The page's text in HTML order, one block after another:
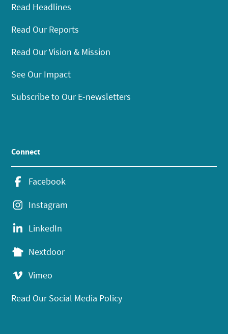
Read Headlines
Read Our Reports
Read Our Vision & Mission
See Our Impact
Subscribe to Our E-newsletters
Connect
Facebook
Instagram
LinkedIn
Nextdoor
Vimeo
Read Our Social Media Policy